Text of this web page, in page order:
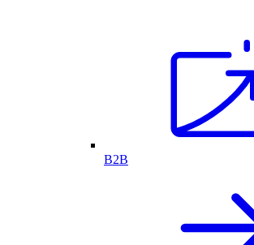
B2B